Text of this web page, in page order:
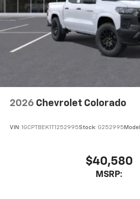
2026 Chevrolet Colorado
VIN: 1GCPTBEK1T1252995Stock: G252995
$40,580
MSRP: